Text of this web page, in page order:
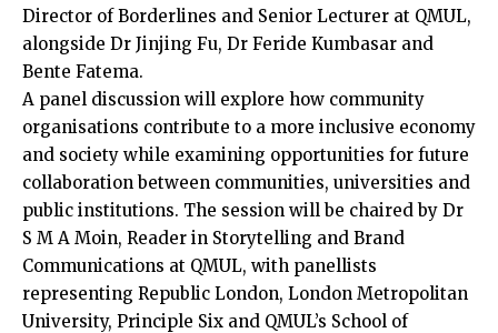
Director of Borderlines and Senior Lecturer at QMUL,
alongside Dr Jinjing Fu, Dr Feride Kumbasar and
Bente Fatema.
A panel discussion will explore how community
organisations contribute to a more inclusive economy
and society while examining opportunities for future
collaboration between communities, universities and
public institutions. The session will be chaired by Dr
S M A Moin, Reader in Storytelling and Brand
Communications at QMUL, with panellists
representing Republic London, London Metropolitan
University, Principle Six and QMUL’s School of